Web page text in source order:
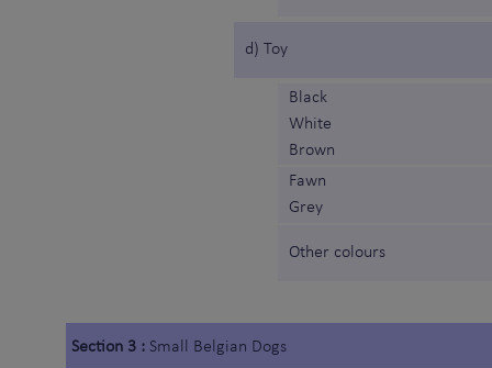
d) Toy
Black
White
Brown
Fawn
Grey
Other colours
Section 3 : Small Belgian Dogs